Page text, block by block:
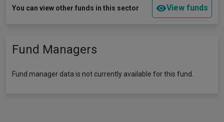
You can view other funds in this sector View funds
Fund Managers
Fund manager data is not currently available for this fund.